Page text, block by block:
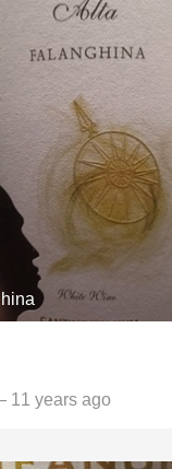
11 years ago